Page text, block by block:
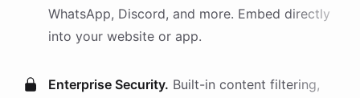
WhatsApp, Discord, and more. Embed directly
into your website or app.
Enterprise Security. Built-in content filtering,